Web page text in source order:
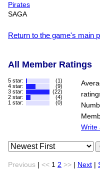
Pirates
SAGA
Return to the game's main
All Member Ratings
5 star:
(1)
4 star:
(9)
3 star:
(22)
2 star:
(4)
1 star:
(0)
Write
Previous << 1 2 >> Next